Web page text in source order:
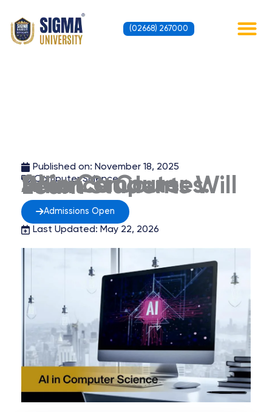
content
(02668) 267000
Published on: November 18, 2025
Computer Science
AI in Computer Science Courses: What Students Will Learn
Admissions Open
Last Updated: May 22, 2026